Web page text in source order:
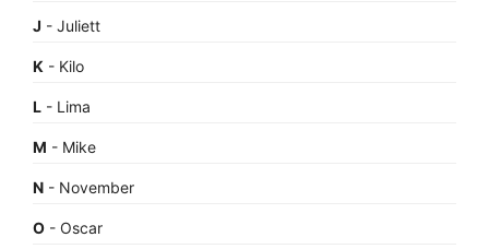
J - Juliett
K - Kilo
L - Lima
M - Mike
N - November
O - Oscar